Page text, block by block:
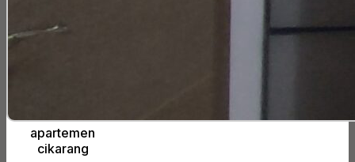
apartemen
cikarang